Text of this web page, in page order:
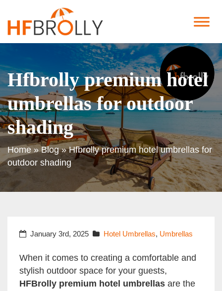
Hfbrolly premium hotel
umbrellas for outdoor
shading
Home »Blog»Hfbrolly premium hotel umbrellas for
outdoor shading
January 3rd, 2025 Hotel Umbrellas, Umbrellas
When it comes to creating a comfortable and
stylish outdoor space for your guests,
HFBrolly premium hotel umbrellas are the